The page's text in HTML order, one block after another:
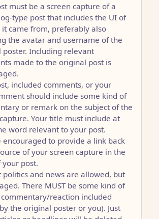
must be a screen capture of a
type post that includes the UI of
it came from, preferably also
the avatar and username of the
poster. Including relevant
made to the original post is
included comments, or your
should include some kind of
or remark on the subject of the
Your title must include at
word relevant to your post.
encouraged to provide a link back
of your screen capture in the
your post.
politics and news are allowed, but
There MUST be some kind of
reaction included
the original poster or you). Just